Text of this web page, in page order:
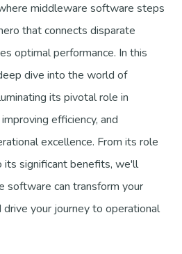
middleware software steps
that connects disparate
optimal performance. In this
dive into the world of
its pivotal role in
efficiency, and
excellence. From its role
its significant benefits, we'll
software can transform your
your journey to operational